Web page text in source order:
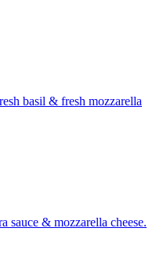
basil & fresh mozzarella
sauce & mozzarella cheese.